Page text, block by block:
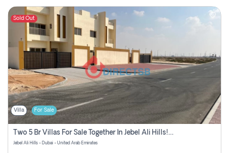
Sold Out
Villa For Sale
Two 5 Br Villas For Sale Together In Jebel Ali Hills! Pay No Commission!
Jebel Ali Hills - Dubai - United Arab Emirates